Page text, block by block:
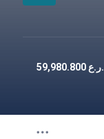
59,980.800 ر.ع.